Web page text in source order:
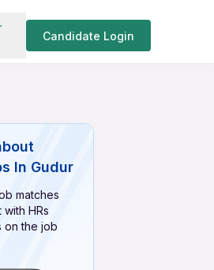
Candidate Login
jobs
In Gudur
matches
HRs
on the job